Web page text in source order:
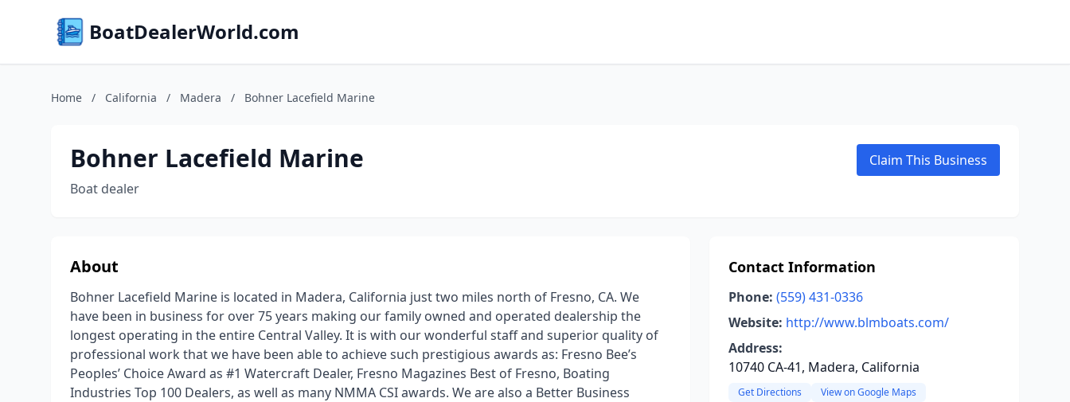
BoatDealerWorld.com
Home / California / Madera / Bohner Lacefield Marine
Bohner Lacefield Marine
Boat dealer
Claim This Business
About
Bohner Lacefield Marine is located in Madera, California just two miles north of Fresno, CA. We
have been in business for over 75 years making our family owned and operated dealership the
longest operating in the entire Central Valley. It is with our wonderful staff and superior quality of
professional work that we have been able to achieve such prestigious awards as: Fresno Bee’s
Peoples’ Choice Award as #1 Watercraft Dealer, Fresno Magazines Best of Fresno, Boating
Industries Top 100 Dealers, as well as many NMMA CSI awards. We are also a Better Business
Contact Information
Phone: (559) 431-0336
Website: http://www.blmboats.com/
Address:
10740 CA-41, Madera, California
Get Directions View on Google Maps